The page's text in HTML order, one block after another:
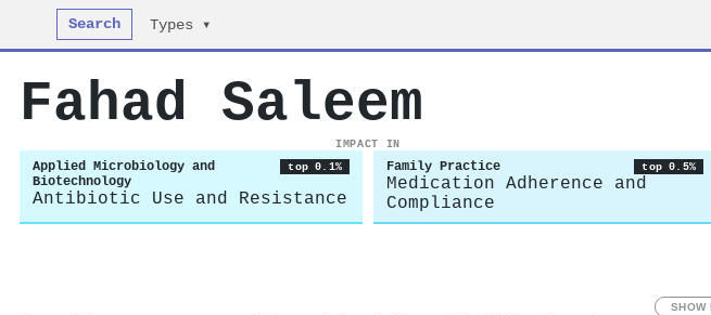
Search Types ▾
Fahad Saleem
IMPACT IN
Applied Microbiology and
Biotechnology
top 0.1%
Antibiotic Use and Resistance
Family Practice top 0.5%
Medication Adherence and
Compliance
SHOW